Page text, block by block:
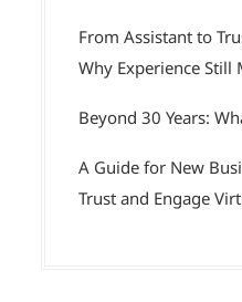
From Assistant to
Why Experience Still
Beyond 30 Years:
A Guide for New
Trust and Engage